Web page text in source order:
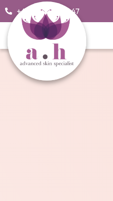
+44 7703830047